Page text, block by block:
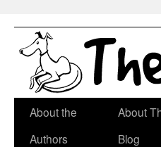
Skip
About the
Authors
About
Blog